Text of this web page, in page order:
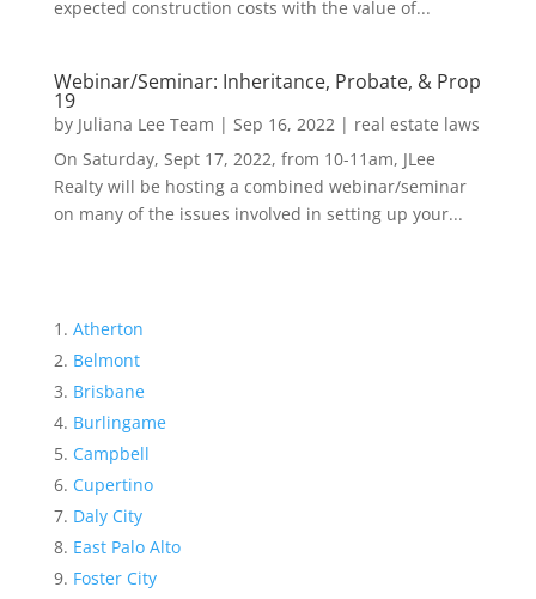
expected construction costs with the value of...
Webinar/Seminar: Inheritance, Probate, & Prop
19
by Juliana Lee Team | Sep 16, 2022| real estate laws
On Saturday, Sept 17, 2022, from 10-11am, JLee
Realty will be hosting a combined webinar/seminar
on many of the issues involved in setting up your...
Atherton
Belmont
Brisbane
Burlingame
Campbell
Cupertino
Daly City
East Palo Alto
Foster City